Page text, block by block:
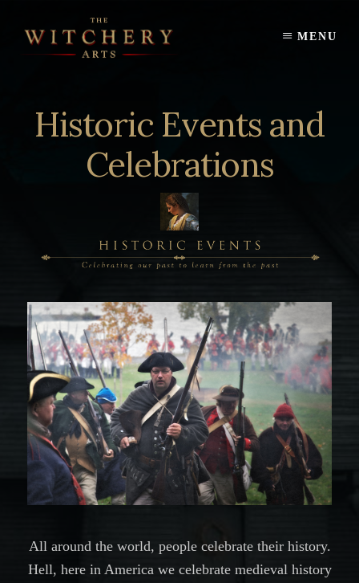
content
MENU
Historic Events and
Celebrations
All around the world, people celebrate their history.
Hell, here in America we celebrate medieval history